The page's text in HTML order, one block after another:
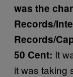
was the
Records/
Records/
50 Cent: It
it was taking